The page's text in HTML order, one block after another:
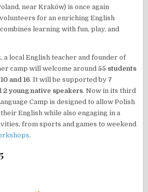
near Kraków) is once again
for an enriching English
learning with fun, play, and
a local English teacher and founder of
camp will welcome around 55 students
and 16. It will be supported by 7
2 young native speakers. Now in its third
Camp is designed to allow Polish
English while also engaging in a
from sports and games to weekend
.